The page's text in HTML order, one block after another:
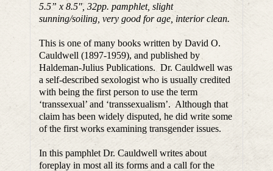
5.5” x 8.5″, 32pp. pamphlet, slight
sunning/soiling, very good for age, interior clean.
This is one of many books written by David O.
Cauldwell (1897-1959), and published by
Haldeman-Julius Publications. Dr. Cauldwell was
a self-described sexologist who is usually credited
with being the first person to use the term
‘transsexual’ and ‘transsexualism’. Although that
claim has been widely disputed, he did write some
of the first works examining transgender issues.
In this pamphlet Dr. Cauldwell writes about
foreplay in most all its forms and a call for the